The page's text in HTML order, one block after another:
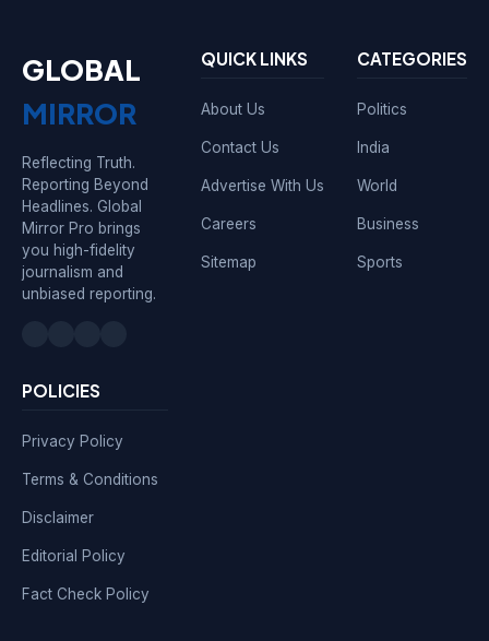
GLOBAL
MIRROR
Reflecting Truth.
Reporting Beyond
Headlines. Global
Mirror Pro brings
you high-fidelity
journalism and
unbiased reporting.
QUICK LINKS
About Us
Contact Us
Advertise With Us
Careers
Sitemap
CATEGORIES
Politics
India
World
Business
Sports
POLICIES
Privacy Policy
Terms & Conditions
Disclaimer
Editorial Policy
Fact Check Policy